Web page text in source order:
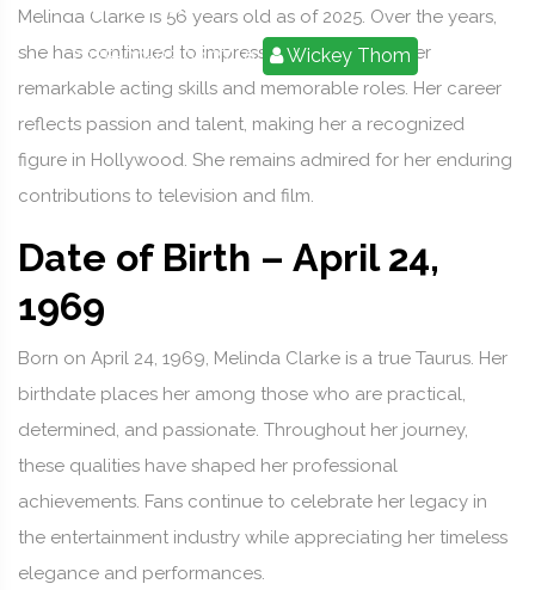
2025-09-03 09:37:19 Wickey Thom
Melinda Clarke is 56 years old as of 2025. Over the years,
she has continued to impress audiences with her
remarkable acting skills and memorable roles. Her career
reflects passion and talent, making her a recognized
figure in Hollywood. She remains admired for her enduring
contributions to television and film.
Date of Birth – April 24,
1969
Born on April 24, 1969, Melinda Clarke is a true Taurus. Her
birthdate places her among those who are practical,
determined, and passionate. Throughout her journey,
these qualities have shaped her professional
achievements. Fans continue to celebrate her legacy in
the entertainment industry while appreciating her timeless
elegance and performances.